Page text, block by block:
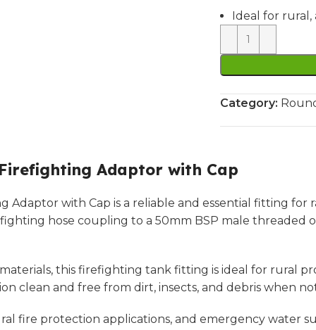
Ideal for rural,
Category:
Adaptor with Cap
Adaptor with Cap is a reliable and essential fitting
hose coupling to a 50mm BSP male
this firefighting tank fitting is ideal for rural
clean and free from dirt, insects, and debris when
fire protection applications, and emergency water